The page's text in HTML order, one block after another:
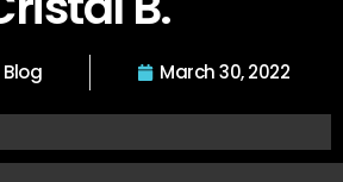
March 30, 2022